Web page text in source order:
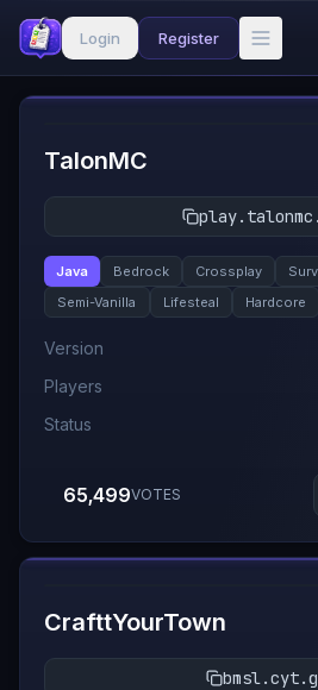
Login Register
#1
TalonMC
Java Bedrock Crossplay
Semi-Vanilla
Lifesteal Hardcore
Version
Players
Status
65,499VOTES
#2
CrafttYourTown